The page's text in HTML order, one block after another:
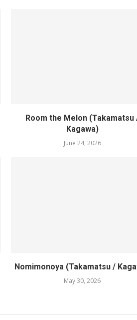
Room the Melon (Takamatsu
Kagawa)
June 24, 2026
Nomimonoya (Takamatsu /
May 30, 2026